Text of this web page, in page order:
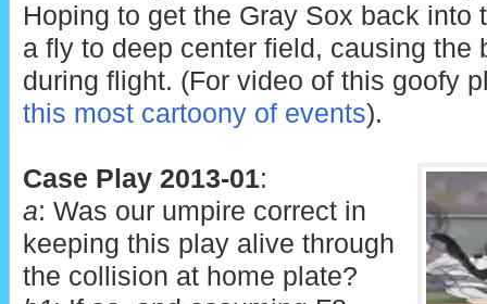
Hoping to get the Gray Sox back into
a fly to deep center field, causing the
during flight. (For video of this goofy
this most cartoony of events).
Case Play 2013-01:
a: Was our umpire correct in
keeping this play alive through
the collision at home plate?